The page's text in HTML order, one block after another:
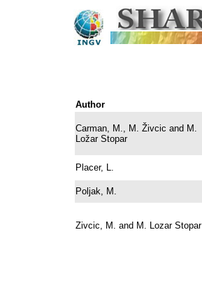
Author
Carman, M., M. Živcic and M.
Ložar Stopar
Placer, L.
Poljak, M.
Zivcic, M. and M. Lozar Stopar